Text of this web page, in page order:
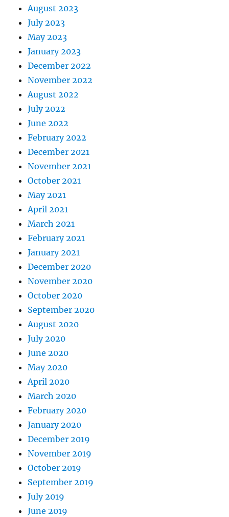
August 2023
July 2023
May 2023
January 2023
December 2022
November 2022
August 2022
July 2022
June 2022
February 2022
December 2021
November 2021
October 2021
May 2021
April 2021
March 2021
February 2021
January 2021
December 2020
November 2020
October 2020
September 2020
August 2020
July 2020
June 2020
May 2020
April 2020
March 2020
February 2020
January 2020
December 2019
November 2019
October 2019
September 2019
July 2019
June 2019